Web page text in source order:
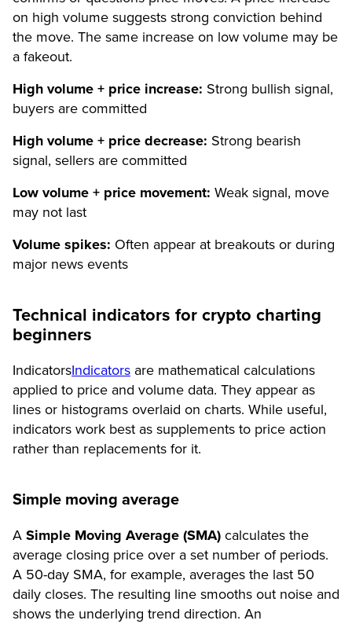
on high volume suggests strong conviction behind
the move. The same increase on low volume may be
a fakeout.
High volume + price increase: Strong bullish signal,
buyers are committed
High volume + price decrease: Strong bearish
signal, sellers are committed
Low volume + price movement: Weak signal, move
may not last
Volume spikes: Often appear at breakouts or during
major news events
Technical indicators for crypto charting
beginners
IndicatorsIndicators are mathematical calculations
applied to price and volume data. They appear as
lines or histograms overlaid on charts. While useful,
indicators work best as supplements to price action
rather than replacements for it.
Simple moving average
A Simple Moving Average (SMA) calculates the
average closing price over a set number of periods.
A 50-day SMA, for example, averages the last 50
daily closes. The resulting line smooths out noise and
shows the underlying trend direction. An